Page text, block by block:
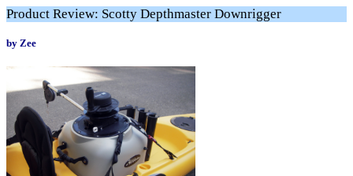
Product Review: Scotty Depthmaster Downrigger
by Zee